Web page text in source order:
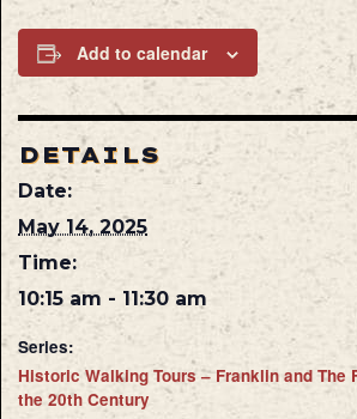
Add to calendar
DETAILS
Date:
May 14, 2025
Time:
10:15 am - 11:30 am
Series:
Historic Walking Tours – Franklin and The
the 20th Century